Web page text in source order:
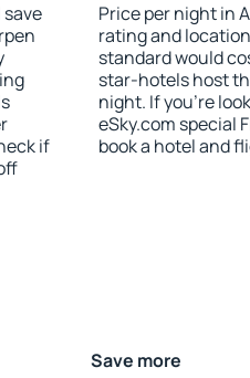
if
Price per night in
rating and
standard would
star-hotels host
night. If you're
eSky.com special
book a hotel and
Save more